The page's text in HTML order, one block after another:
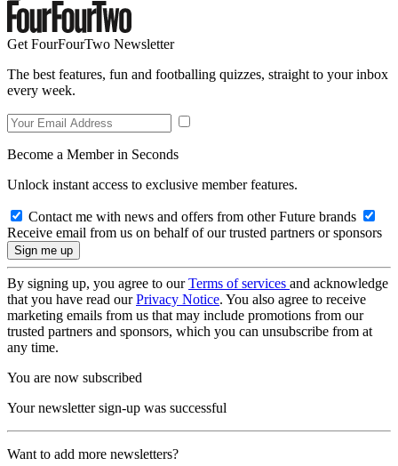
Get FourFourTwo Newsletter
The best features, fun and footballing quizzes, straight to your inbox
every week.
Become a Member in Seconds
Unlock instant access to exclusive member features.
Contact me with news and offers from other Future brands
Receive email from us on behalf of our trusted partners or sponsors
By signing up, you agree to ourTerms of services and acknowledge
that you have read ourPrivacy Notice. You also agree to receive
marketing emails from us that may include promotions from our
trusted partners and sponsors, which you can unsubscribe from at
any time.
You are now subscribed
Your newsletter sign-up was successful
Want to add more newsletters?